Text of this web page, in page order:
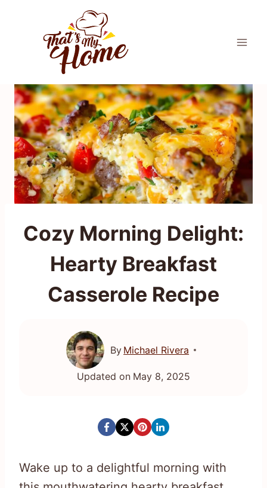
Cozy Morning Delight:
Hearty Breakfast
Casserole Recipe
By Michael Rivera
Updated on May 8, 2025
Wake up to a delightful morning with